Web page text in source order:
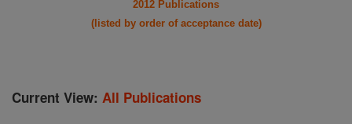
2012 Publications
(listed by order of acceptance date)
Current View: All Publications